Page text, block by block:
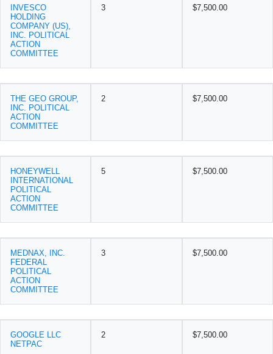
INVESCO
HOLDING
COMPANY (US),
INC. POLITICAL
ACTION
COMMITTEE
3 $7,500.00
THE GEO GROUP,
INC. POLITICAL
ACTION
COMMITTEE
2 $7,500.00
HONEYWELL
INTERNATIONAL
POLITICAL
ACTION
COMMITTEE
5 $7,500.00
MEDNAX, INC.
FEDERAL
POLITICAL
ACTION
COMMITTEE
3 $7,500.00
GOOGLE LLC
NETPAC
2 $7,500.00